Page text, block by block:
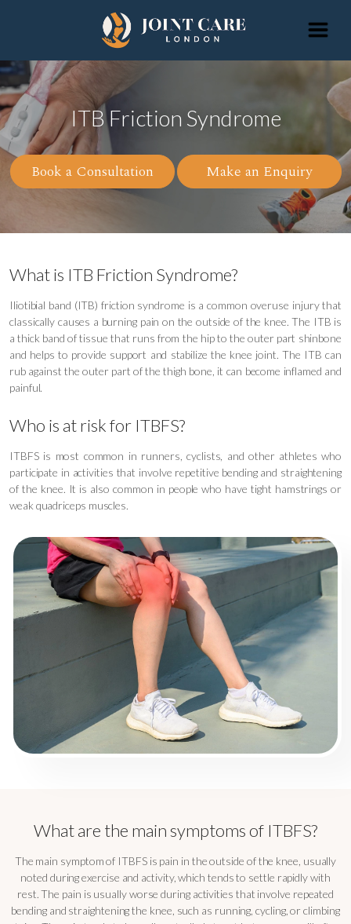
ITB Friction Syndrome
Book a Consultation Make an Enquiry
What is ITB Friction Syndrome?
Iliotibial band (ITB) friction syndrome is a common overuse injury that
classically causes a burning pain on the outside of the knee. The ITB is
a thick band of tissue that runs from the hip to the outer part shinbone
and helps to provide support and stabilize the knee joint. The ITB can
rub against the outer part of the thigh bone, it can become inflamed and
painful.
Who is at risk for ITBFS?
ITBFS is most common in runners, cyclists, and other athletes who
participate in activities that involve repetitive bending and straightening
of the knee. It is also common in people who have tight hamstrings or
weak quadriceps muscles.
What are the main symptoms of ITBFS?
The main symptom of ITBFS is pain in the outside of the knee, usually
noted during exercise and activity, which tends to settle rapidly with
rest. The pain is usually worse during activities that involve repeated
bending and straightening the knee, such as running, cycling, or climbing